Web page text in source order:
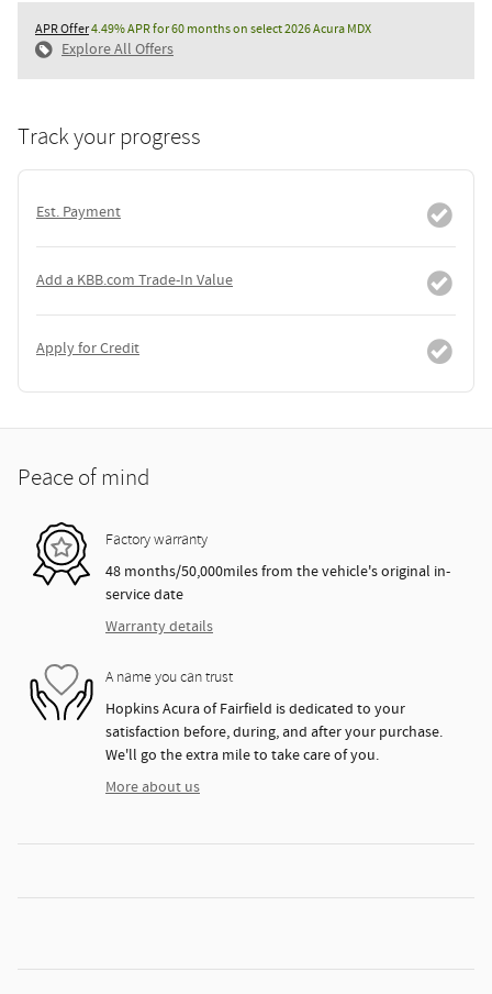
APR Offer4.49% APR for 60 months on select 2026 Acura MDX
Explore All Offers
Track your progress
Est. Payment
Add a KBB.com Trade-In Value
Apply for Credit
Peace of mind
Factory warranty
48 months/50,000miles from the vehicle's original in-
service date
Warranty details
A name you can trust
Hopkins Acura of Fairfield is dedicated to your
satisfaction before, during, and after your purchase.
We'll go the extra mile to take care of you.
More about us